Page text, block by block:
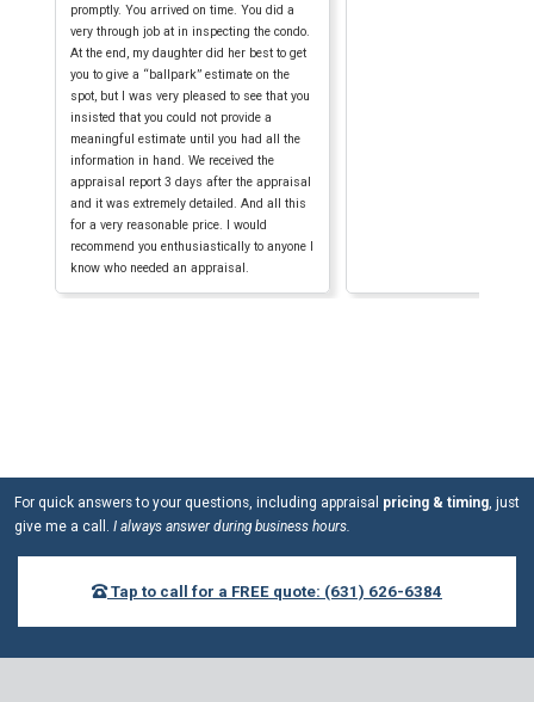
promptly. You arrived on time. You did a
very through job at in inspecting the condo.
At the end, my daughter did her best to get
you to give a “ballpark” estimate on the
spot, but I was very pleased to see that you
insisted that you could not provide a
meaningful estimate until you had all the
information in hand. We received the
appraisal report 3 days after the appraisal
and it was extremely detailed. And all this
for a very reasonable price. I would
recommend you enthusiastically to anyone I
know who needed an appraisal.
For quick answers to your questions, including appraisal pricing & timing, just
give me a call. I always answer during business hours.
Tap to call for a FREE quote: (631) 626-6384